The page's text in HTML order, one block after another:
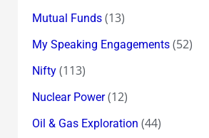
Mutual Funds(13)
My Speaking Engagements(52)
Nifty(113)
Nuclear Power(12)
Oil & Gas Exploration (44)